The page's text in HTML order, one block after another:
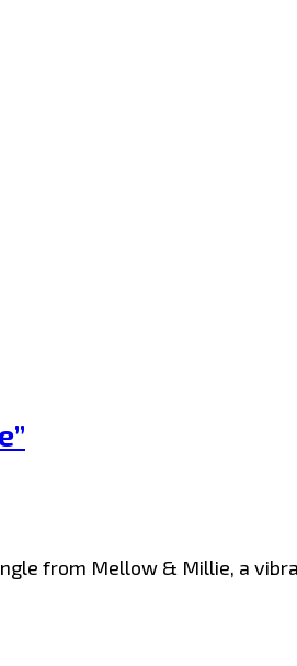
from Mellow & Millie, a